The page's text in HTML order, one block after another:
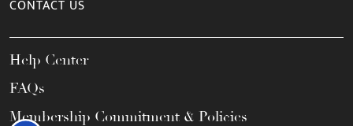
CONTACT US
Help Center
FAQs
Membership Commitment & Policies